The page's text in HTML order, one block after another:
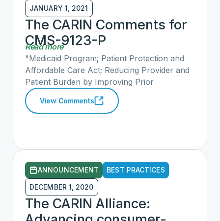
JANUARY 1, 2021
The CARIN Comments for
CMS-9123-P
Read more
"Medicaid Program; Patient Protection and
Affordable Care Act; Reducing Provider and
Patient Burden by Improving Prior
Authorization Processes, and Promoting
Patients’ Electronic Access to Health
and Issuers of Qualified Health Plans on the
Federally-facilitated Exchanges; Health
Information Technology Standards and
Implementation Specifications"
View Comments
ANNOUNCEMENT BEST PRACTICES
DECEMBER 1, 2020
The CARIN Alliance: